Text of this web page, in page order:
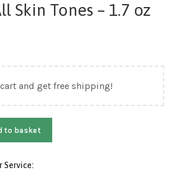
Skin Tones – 1.7 oz
and get free shipping!
to basket
Service: